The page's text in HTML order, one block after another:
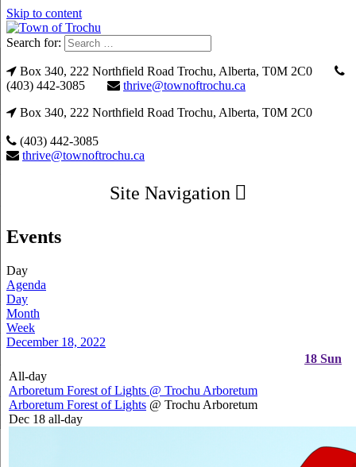
Skip to content
Search for:
Box 340, 222 Northfield Road Trochu, Alberta, T0M 2C0
(403) 442-3085
thrive@townoftrochu.ca
Box 340, 222 Northfield Road Trochu, Alberta, T0M 2C0
(403) 442-3085
thrive@townoftrochu.ca
Site Navigation
Events
Day
Agenda
Day
Month
Week
December 18, 2022
18 Sun
All-day
Arboretum Forest of Lights @ Trochu Arboretum
Arboretum Forest of Lights @ Trochu Arboretum
Dec 18 all-day